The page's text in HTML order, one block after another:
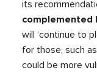
its
complemented
will ‘continue to
for those, such
could be more